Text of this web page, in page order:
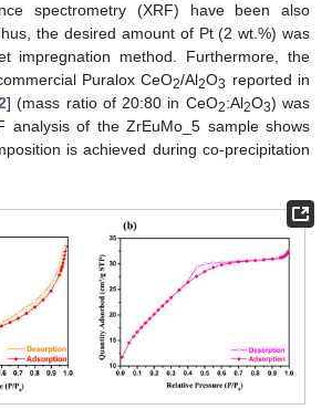
spectrometry (XRF) have been also
the desired amount of Pt (2 wt.%) was
impregnation method. Furthermore, the
Puralox CeO2/Al2O3 reported in
] (mass ratio of 20:80 in CeO2:Al2O3) was
analysis of the ZrEuMo_5 sample shows
is achieved during co-precipitation